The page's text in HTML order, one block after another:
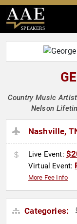
SPEAKERS
Country Music
Nelson
Nashville,
Live Event:
Virtual Event:
More Fee Info
Categories: